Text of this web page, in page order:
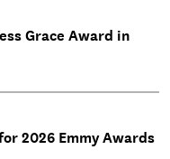
Grace Award in
2026 Emmy Awards